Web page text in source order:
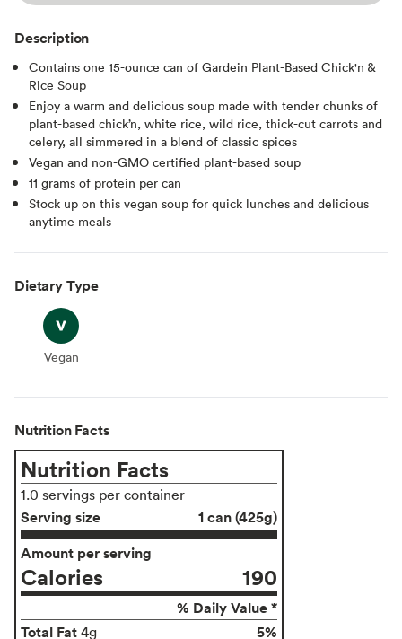
Description
Contains one 15-ounce can of Gardein Plant-Based Chick'n &
Rice Soup
Enjoy a warm and delicious soup made with tender chunks of
plant-based chick’n, white rice, wild rice, thick-cut carrots and
celery, all simmered in a blend of classic spices
Vegan and non-GMO certified plant-based soup
11 grams of protein per can
Stock up on this vegan soup for quick lunches and delicious
anytime meals
Dietary Type
Vegan
Vegan
Nutrition Facts
Nutrition Facts
1.0 servings per container
Serving size
1 can (425g)
Amount per serving
Calories 190
% Daily Value *
Total Fat 4g 5%